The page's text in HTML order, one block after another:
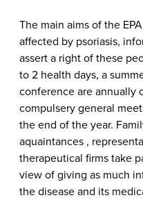
The main aims of the
affected by psoriasis,
assert a right of these
to 2 health days, a
conference are annually
compulsery general
the end of the year.
aquaintances ,
therapeutical firms take
view of giving as much
the disease and its